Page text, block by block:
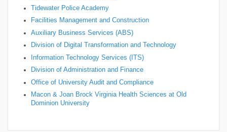
Tidewater Police Academy
Facilities Management and Construction
Auxiliary Business Services (ABS)
Division of Digital Transformation and Technology
Information Technology Services (ITS)
Division of Administration and Finance
Office of University Audit and Compliance
Macon & Joan Brock Virginia Health Sciences at Old
Dominion University